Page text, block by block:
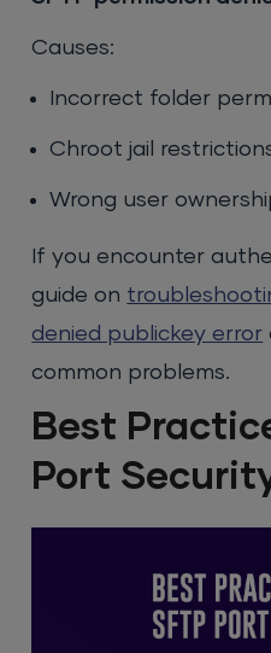
Causes:
Incorrect folder
Chroot jail
Wrong user
If you encounter
guide on
denied publickey error
common problems.
Best
Port